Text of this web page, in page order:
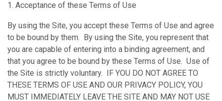
1. Acceptance of these Terms of Use
By using the Site, you accept these Terms of Use and agree
to be bound by them. By using the Site, you represent that
you are capable of entering into a binding agreement, and
that you agree to be bound by these Terms of Use. Use of
the Site is strictly voluntary. IF YOU DO NOT AGREE TO
THESE TERMS OF USE AND OUR PRIVACY POLICY, YOU
MUST IMMEDIATELY LEAVE THE SITE AND MAY NOT USE